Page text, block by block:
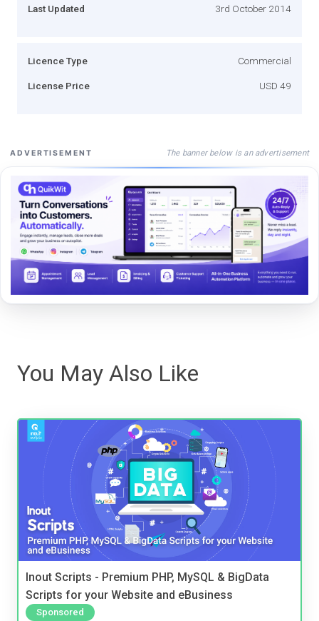
Last Updated 3rd October 2014
Licence Type Commercial
License Price USD 49
ADVERTISEMENT The banner below is an advertisement
You May Also Like
Inout Scripts - Premium PHP, MySQL & BigData
Scripts for your Website and eBusiness
Sponsored